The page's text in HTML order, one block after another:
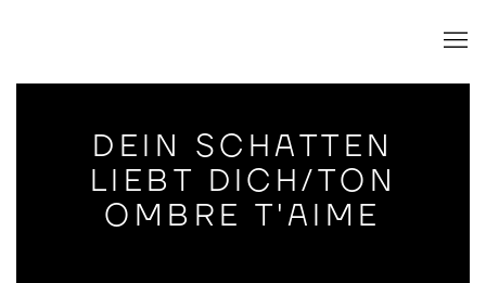
DEIN SCHATTEN
LIEBT DICH/TON
OMBRE T'AIME